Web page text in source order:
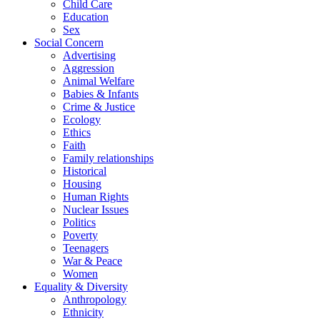
Child Care
Education
Sex
Social Concern
Advertising
Aggression
Animal Welfare
Babies & Infants
Crime & Justice
Ecology
Ethics
Faith
Family relationships
Historical
Housing
Human Rights
Nuclear Issues
Politics
Poverty
Teenagers
War & Peace
Women
Equality & Diversity
Anthropology
Ethnicity